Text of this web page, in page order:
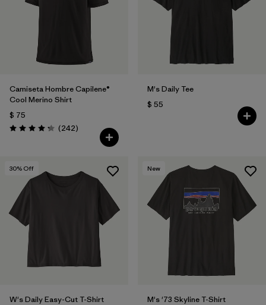
Camiseta Hombre Capilene®
Cool Merino Shirt
$ 75
Valoración: 4.3 / 5
(242Comentarios
)
M's Daily Tee
$ 55
30% Off
W's Daily Easy-Cut T-Shirt
New
M's '73 Skyline T-Shirt